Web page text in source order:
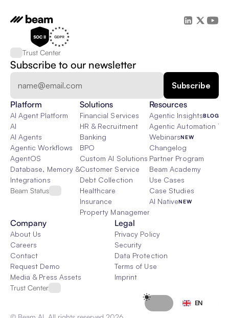
Trust Center
Subscribe to our newsletter
Platform
AI Agent Platform
AI
AI Agents
Agentic Workflows
AgentOS
Database, Memory & Rag
Integrations
Beam Status
Solutions
Financial Services
HR & Recruitment
Banking
BPO
Custom AI Solutions
Customer Service
Debt Collection
Healthcare
Insurance
Property Management
Resources
Agentic InsightsBLOG
Agentic Automation 101
WebinarsNEW
Changelog
Partner Program
Beam Academy
Use Cases
Case Studies
AI NativeNEW
Company
About Us
Careers
Contact
Request Demo
Media & Press Assets
Trust Center
Legal
Privacy Policy
Security
Data Protection
Terms of Use
Imprint
EN